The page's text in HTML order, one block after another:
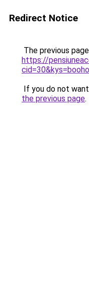
Redirect Notice
The previous
https://
If you do not
the previous page.